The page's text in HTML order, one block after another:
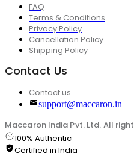
FAQ
Terms & Conditions
Privacy Policy
Cancellation Policy
Shipping Policy
Contact Us
Contact us
support@maccaron.in
Maccaron India Pvt. Ltd. All
100% Authentic
Certified in India